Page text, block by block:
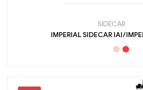
SIDECAR
IMPERIAL SIDECAR IAI/